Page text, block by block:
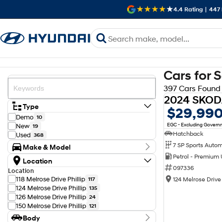
4.4 Rating | 447
Type
Demo 10
New 19
Used 368
Make & Model
Make
Audi 12
BMW
Chery 2
Chevrolet 1
Ford 10
GWM 4
Genesis
Location
Location
118 Melrose Drive Phillip 117
124 Melrose Drive Phillip 135
126 Melrose Drive Phillip 24
150 Melrose Drive Phillip 121
Body
Cars for
397 Cars Found
EGC - Excluding
Hatchback
Petrol - Premium
097336
124 Melrose